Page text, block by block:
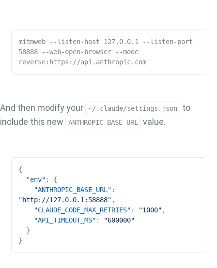
mitmweb --listen-host 127.0.0.1 --listen-port
58888 --web-open-browser --mode
reverse:https://api.anthropic.com
And then modify your ~/.claude/settings.json
to
include this new
ANTHROPIC_BASE_URL value.
{
"env" :
{
"ANTHROPIC_BASE_URL" :
"http://127.0.0.1:58888" ,
"CLAUDE_CODE_MAX_RETRIES" : "1000" ,
"API_TIMEOUT_MS" :
"600000"
}
}